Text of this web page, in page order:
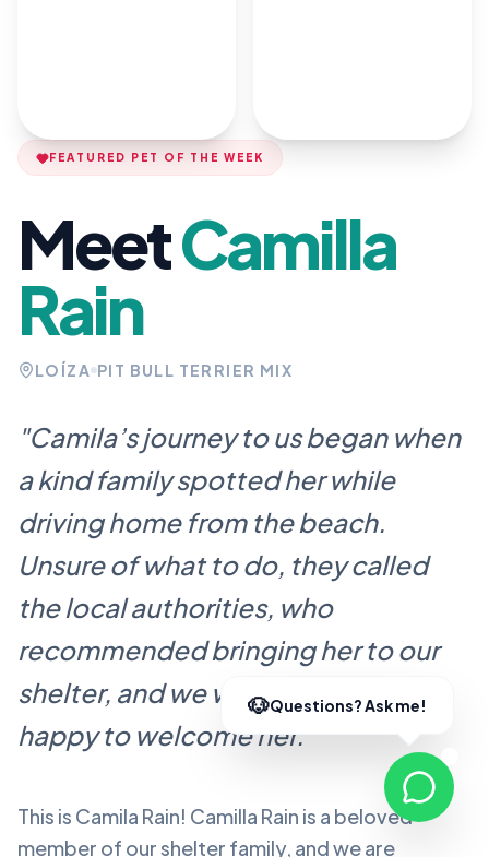
FEATURED PET OF THE WEEK
MeetCamilla
Rain
LOÍZA PIT BULL TERRIER MIX
"Camila’s journey to us began when
a kind family spotted her while
driving home from the beach.
Unsure of what to do, they called
the local authorities, who
recommended bringing her to our
shelter, and we were more than
happy to welcome her."
This is Camila Rain! Camilla Rain is a beloved
member of our shelter family, and we are